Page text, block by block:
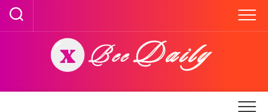
Skip
content